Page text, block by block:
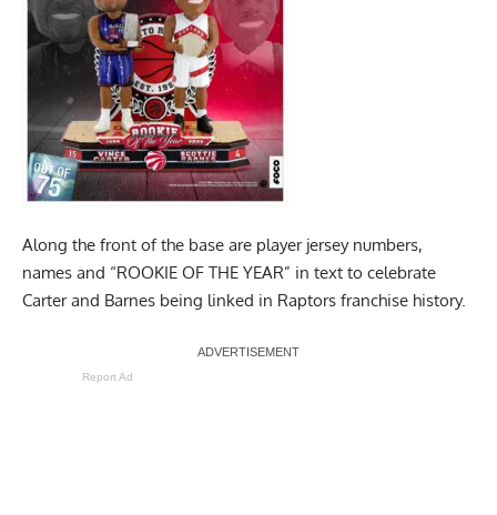
Along the front of the base are player jersey numbers,
names and “ROOKIE OF THE YEAR” in text to celebrate
Carter and Barnes being linked in Raptors franchise history.
Report Ad